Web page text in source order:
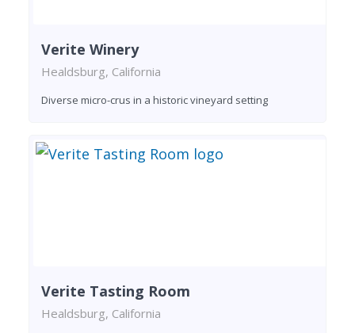
Verite Winery
Healdsburg, California
Diverse micro-crus in a historic vineyard setting
Verite Tasting Room
Healdsburg, California